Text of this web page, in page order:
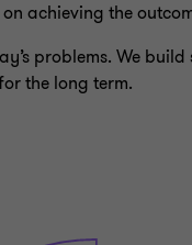
achieving the
problems. We
the long term.